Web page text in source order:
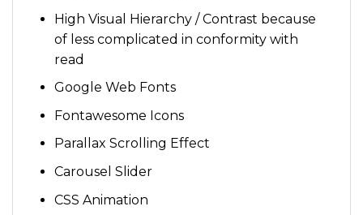
High Visual Hierarchy / Contrast because
of less complicated in conformity with
read
Google Web Fonts
Fontawesome Icons
Parallax Scrolling Effect
Carousel Slider
CSS Animation